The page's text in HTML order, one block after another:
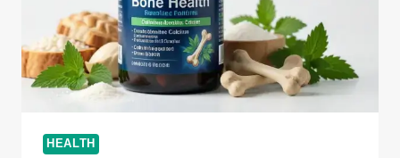
HEALTH